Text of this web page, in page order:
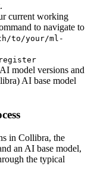
current working
to navigate to
to/your/ml-
model versions and
) AI base model
in Collibra, the
an AI base model,
the typical